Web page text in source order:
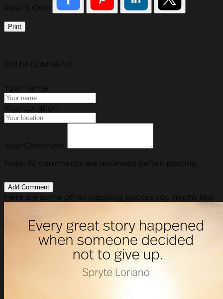
Pass It On®
Print
YOUR COMMENT
Your Name
Your Location
Your Comment
Note: All comments are reviewed before posting.
Here are some other inspiring quotes you might like.